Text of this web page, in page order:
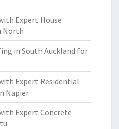
Expert House
North
in South Auckland for
Expert Residential
Napier
Expert Concrete